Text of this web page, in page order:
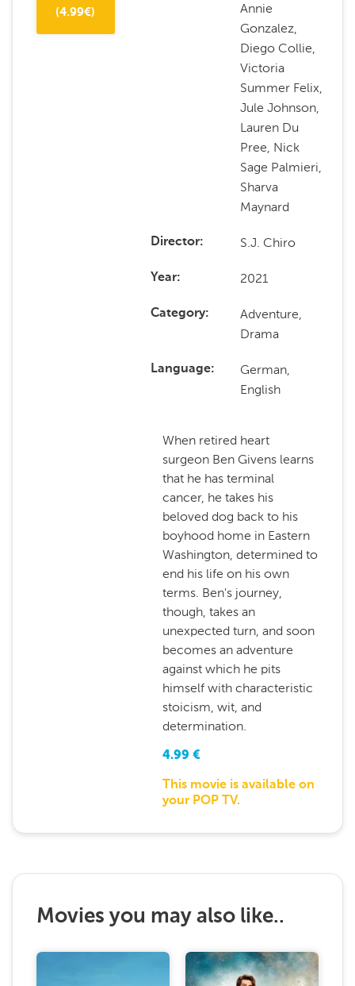
(4.99€)
Annie
Gonzalez,
Diego Collie,
Victoria
Summer Felix,
Jule Johnson,
Lauren Du
Pree, Nick
Sage Palmieri,
Sharva
Maynard
Director S.J. Chiro
Year 2021
Category
Adventure,
Drama
Language
German,
English
When retired heart
surgeon Ben Givens learns
that he has terminal
cancer, he takes his
beloved dog back to his
boyhood home in Eastern
Washington, determined to
end his life on his own
terms. Ben's journey,
though, takes an
unexpected turn, and soon
becomes an adventure
against which he pits
himself with characteristic
stoicism, wit, and
determination.
4.99 €
This movie is available on
your POP TV.
Movies you may also like..